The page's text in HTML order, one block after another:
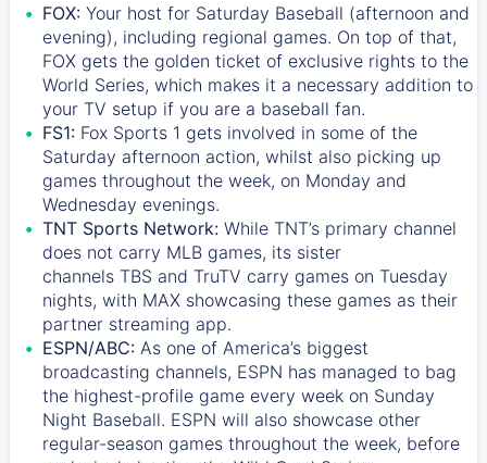
FOX: Your host for Saturday Baseball (afternoon and
evening), including regional games. On top of that,
FOX gets the golden ticket of exclusive rights to the
World Series, which makes it a necessary addition to
your TV setup if you are a baseball fan.
FS1: Fox Sports 1 gets involved in some of the
Saturday afternoon action, whilst also picking up
games throughout the week, on Monday and
Wednesday evenings.
TNT Sports Network: While TNT’s primary channel
does not carry MLB games, its sister
channels TBS and TruTV carry games on Tuesday
nights, with MAX showcasing these games as their
partner streaming app.
ESPN/ABC: As one of America’s biggest
broadcasting channels, ESPN has managed to bag
the highest-profile game every week on Sunday
Night Baseball. ESPN will also showcase other
regular-season games throughout the week, before